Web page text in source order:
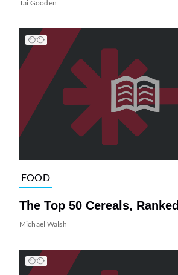
Tai Gooden
FOOD
The Top 50 Cereals, Ranked
Michael Walsh